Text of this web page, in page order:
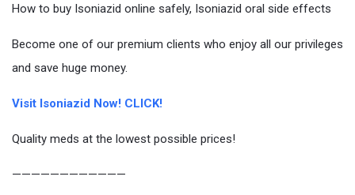
How to buy Isoniazid online safely, Isoniazid oral side effects
Become one of our premium clients who enjoy all our privileges
and save huge money.
Visit Isoniazid Now! CLICK!
Quality meds at the lowest possible prices!
————————————